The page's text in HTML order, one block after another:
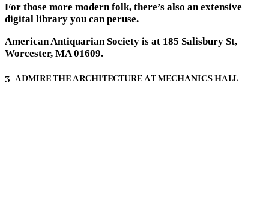
For those more modern folk, there’s also an extensive
digital library you can peruse.
American Antiquarian Society is at 185 Salisbury St,
Worcester, MA 01609.
3- ADMIRE THE ARCHITECTURE AT MECHANICS HALL